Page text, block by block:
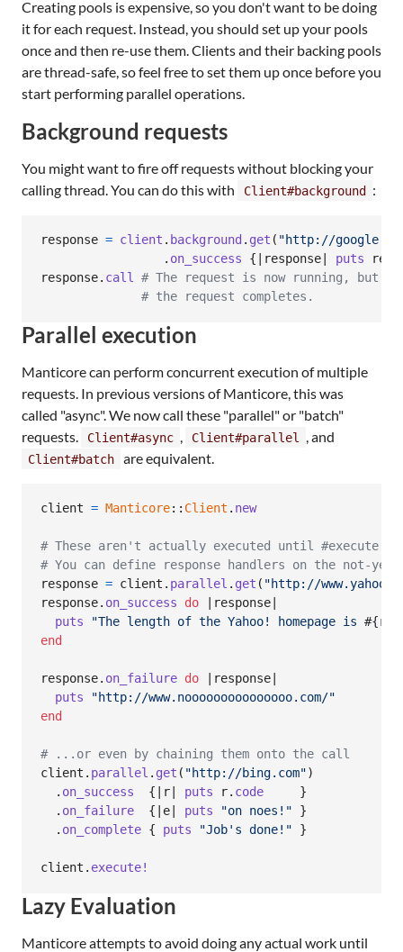
Creating pools is expensive, so you don't want to be doing
it for each request. Instead, you should set up your pools
once and then re-use them. Clients and their backing pools
are thread-safe, so feel free to set them up once before you
start performing parallel operations.
Background requests
You might want to fire off requests without blocking your
calling thread. You can do this with
Client#background :
response = client . background . get ( "http://
. on_success { response puts
response. call # The request is now running, but
# the request completes.
Parallel execution
Manticore can perform concurrent execution of multiple
requests. In previous versions of Manticore, this was
called "async". We now call these "parallel" or "batch"
requests.
Client#async , Client#parallel , and
Client#batch are equivalent.
client = Manticore:: Client . new
# These aren't actually executed until #execute!
# You can define response handlers on the not-
response = client . parallel . get ( "http://
response. on_success do response
puts
"The length of the Yahoo! homepage is #{
end
response. on_failure do response
puts
"http://www.nooooooooooooooo.com/"
end
# ...or even by chaining them onto the call
client . parallel . get ( "http://bing.com")
. on_success { r puts r. code
}
. on_failure { e puts "on noes!"
}
. on_complete { puts "Job's done!" }
client . execute!
Lazy Evaluation
Manticore attempts to avoid doing any actual work until